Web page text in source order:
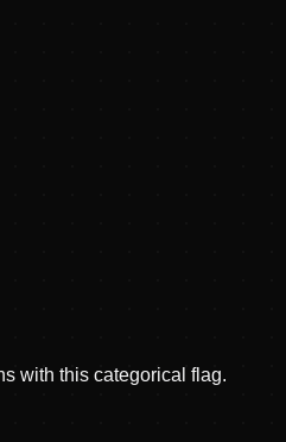
with this categorical flag.